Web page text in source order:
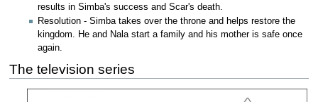
results in Simba's success and Scar's death.
Resolution - Simba takes over the throne and helps restore the
kingdom. He and Nala start a family and his mother is safe once
again.
The television series